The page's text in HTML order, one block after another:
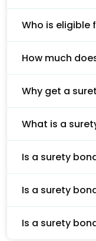
Who is eligible
How much
Why get a
What is a
Is a surety
Is a surety
Is a surety